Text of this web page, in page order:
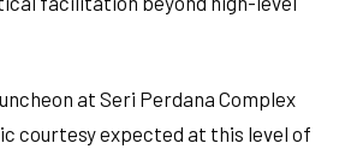
at Seri Perdana Complex
courtesy expected at this level of